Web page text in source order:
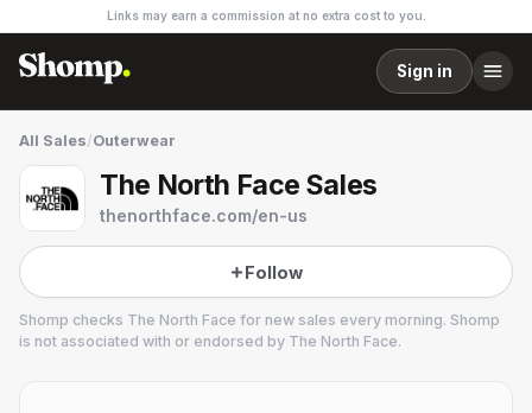
Links may earn a commission at no extra cost to you.
Sign in
All Sales/Outerwear
The North Face Sales
thenorthface.com/en-us
Follow
Shomp checks The North Face for new sales every morning. Shomp
is not associated with or endorsed by The North Face.